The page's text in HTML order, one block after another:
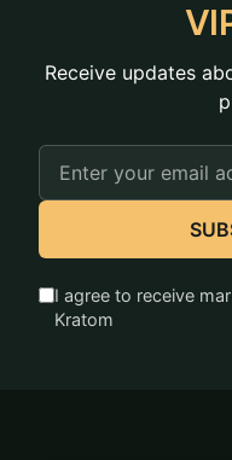
Receive updates
Email
I agree to receive
Kratom